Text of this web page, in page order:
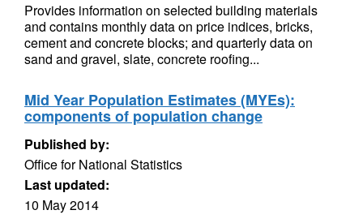
Provides information on selected building materials
and contains monthly data on price indices, bricks,
cement and concrete blocks; and quarterly data on
sand and gravel, slate, concrete roofing...
Mid Year Population Estimates (MYEs):
components of population change
Published by:
Office for National Statistics
Last updated:
10 May 2014